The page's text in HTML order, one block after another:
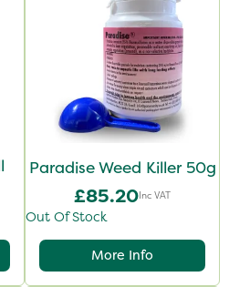
Paradise Weed Killer 50g
£85.20Inc VAT
Out Of Stock
More Info